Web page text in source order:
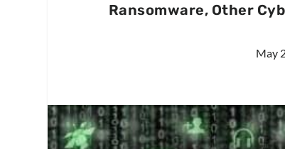
Ransomware, Other
May